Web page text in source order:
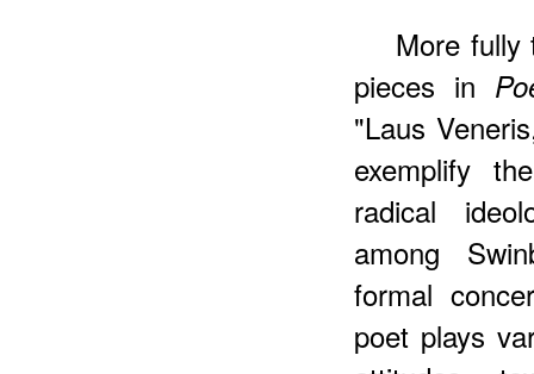
More fully
pieces in
"Laus
exemplify
radical
among
formal
poet plays